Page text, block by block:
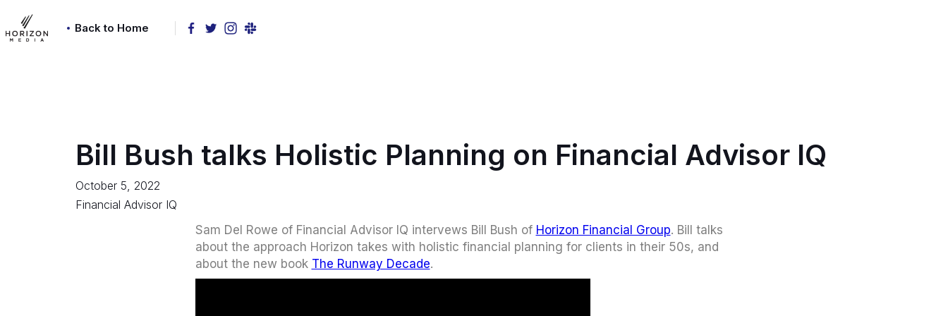
Back to Home
Bill Bush talks Holistic Planning on Financial Advisor IQ
October 5, 2022
Financial Advisor IQ
Sam Del Rowe of Financial Advisor IQ intervews Bill Bush of Horizon Financial Group. Bill talks
about the approach Horizon takes with holistic financial planning for clients in their 50s, and
about the new book The Runway Decade.